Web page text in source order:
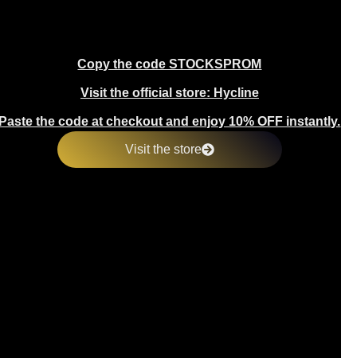
Copy the code STOCKSPROM
Visit the official store: Hycline
Paste the code at checkout and enjoy 10% OFF instantly.
Visit the store